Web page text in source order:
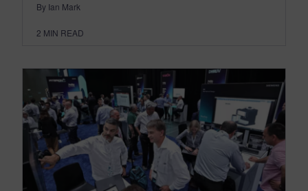
By Ian Mark
2 MIN READ